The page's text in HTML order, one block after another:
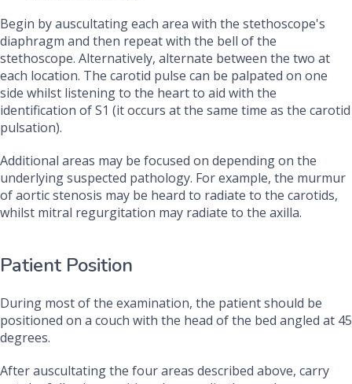
Begin by auscultating each area with the stethoscope's
diaphragm and then repeat with the bell of the
stethoscope. Alternatively, alternate between the two at
each location. The carotid pulse can be palpated on one
side whilst listening to the heart to aid with the
identification of S1 (it occurs at the same time as the carotid
pulsation).
Additional areas may be focused on depending on the
underlying suspected pathology. For example, the murmur
of aortic stenosis may be heard to radiate to the carotids,
whilst mitral regurgitation may radiate to the axilla.
Patient Position
During most of the examination, the patient should be
positioned on a couch with the head of the bed angled at 45
degrees.
After auscultating the four areas described above, carry